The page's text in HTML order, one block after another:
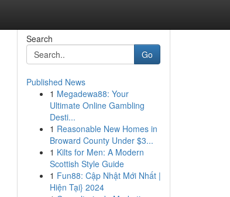
Search
Go
Published News
1 Megadewa88: Your
Ultimate Online Gambling
Desti...
1 Reasonable New Homes in
Broward County Under $3...
1 Kilts for Men: A Modern
Scottish Style Guide
1 Fun88: Cập Nhật Mới Nhất |
Hiện Tại} 2024